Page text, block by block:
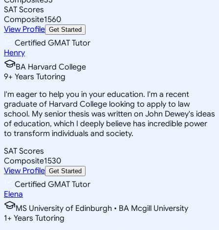
SAT Scores
Composite1560
View Profile Get Started
Certified GMAT Tutor
Henry
BA Harvard College
9+ Years Tutoring
I'm eager to help you in your education. I'm a recent
graduate of Harvard College looking to apply to law
school. My senior thesis was written on John Dewey's ideas
of education, which I deeply believe has incredible power
to transform individuals and society.
SAT Scores
Composite1530
View Profile Get Started
Certified GMAT Tutor
Elena
MS University of Edinburgh • BA Mcgill University
1+ Years Tutoring